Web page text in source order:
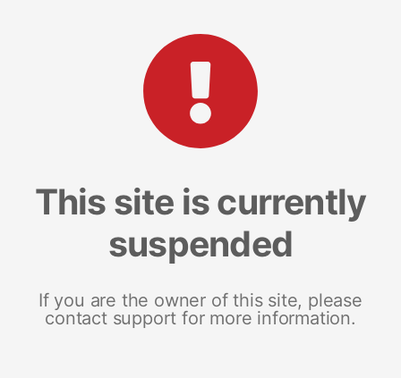
This site is currently
suspended
If you are the owner of this site, please
contact support for more information.